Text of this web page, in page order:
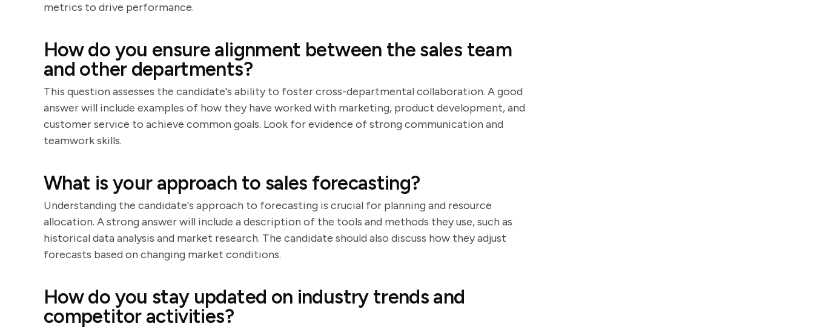
metrics to drive performance.
How do you ensure alignment between the sales team
and other departments?
This question assesses the candidate's ability to foster cross-departmental collaboration. A good
answer will include examples of how they have worked with marketing, product development, and
customer service to achieve common goals. Look for evidence of strong communication and
teamwork skills.
What is your approach to sales forecasting?
Understanding the candidate's approach to forecasting is crucial for planning and resource
allocation. A strong answer will include a description of the tools and methods they use, such as
historical data analysis and market research. The candidate should also discuss how they adjust
forecasts based on changing market conditions.
How do you stay updated on industry trends and
competitor activities?